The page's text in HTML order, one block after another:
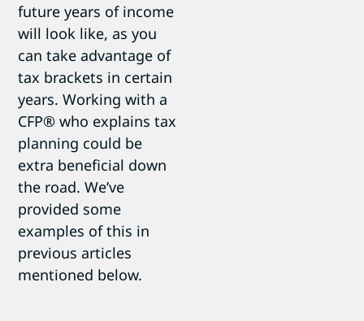
future years of income
will look like, as you
can take advantage of
tax brackets in certain
years. Working with a
CFP® who explains tax
planning could be
extra beneficial down
the road.We’ve
provided some
examples of this in
previous articles
mentioned below.